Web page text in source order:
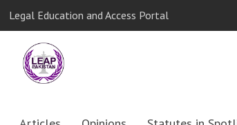
Legal Education and Access Portal